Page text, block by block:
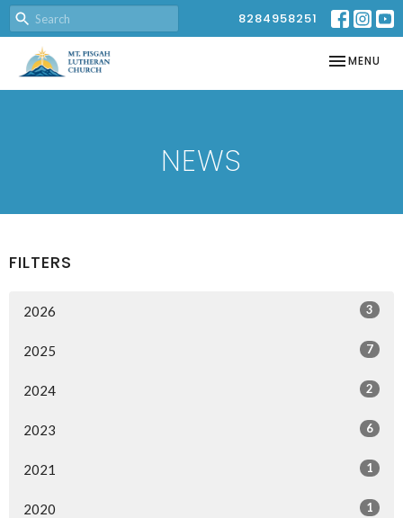
8284958251
TOGGLE
MENU
NEWS
FILTERS
2026 3
2025 7
2024 2
2023 6
2021 1
2020 1